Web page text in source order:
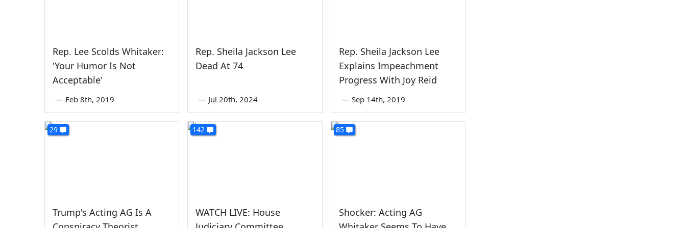
Rep. Lee Scolds Whitaker:
'Your Humor Is Not
Acceptable'
— Feb 8th, 2019
Rep. Sheila Jackson Lee
Dead At 74
— Jul 20th, 2024
Rep. Sheila Jackson Lee
Explains Impeachment
Progress With Joy Reid
— Sep 14th, 2019
29
Trump's Acting AG Is A
142
WATCH LIVE: House
85
Shocker: Acting AG